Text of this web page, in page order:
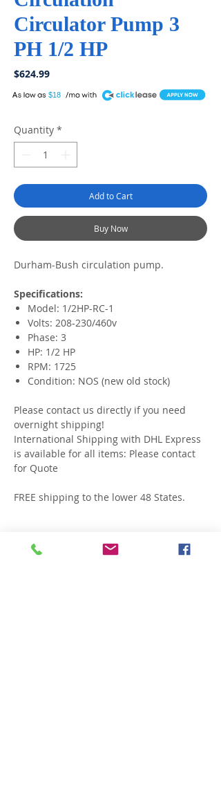
Circulator Pump 3
PH 1/2 HP
$624.99Price
$18
A
Quantity *
Add to Cart
Buy Now
Durham-Bush circulation pump.
Specifications:
Model: 1/2HP-RC-1
Volts: 208-230/460v
Phase: 3
HP: 1/2 HP
RPM: 1725
Condition: NOS (new old stock)
Please contact us directly if you need
overnight shipping!
International Shipping with DHL Express
is available for all items: Please contact
for Quote
FREE shipping to the lower 48 States.
Related Products